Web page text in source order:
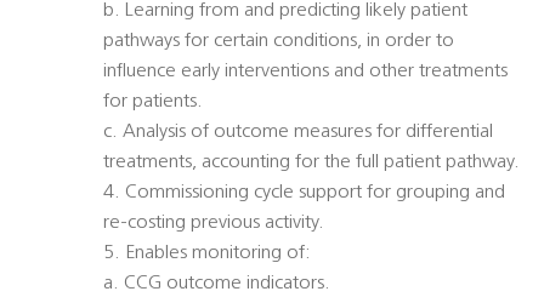
b. Learning from and predicting likely patient
pathways for certain conditions, in order to
influence early interventions and other treatments
for patients.
c. Analysis of outcome measures for differential
treatments, accounting for the full patient pathway.
4. Commissioning cycle support for grouping and
re-costing previous activity.
5. Enables monitoring of:
a. CCG outcome indicators.